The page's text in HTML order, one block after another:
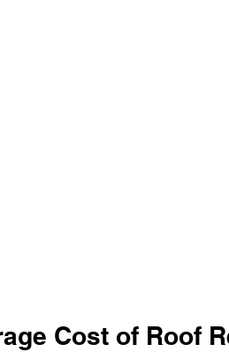
Cost of Roof